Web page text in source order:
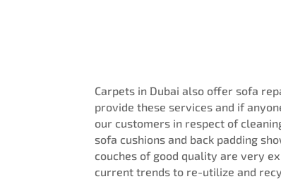
Carpets in Dubai also offer sofa
provide these services and if
our customers in respect of
sofa cushions and back padding
couches of good quality are very
current trends to re-utilize and